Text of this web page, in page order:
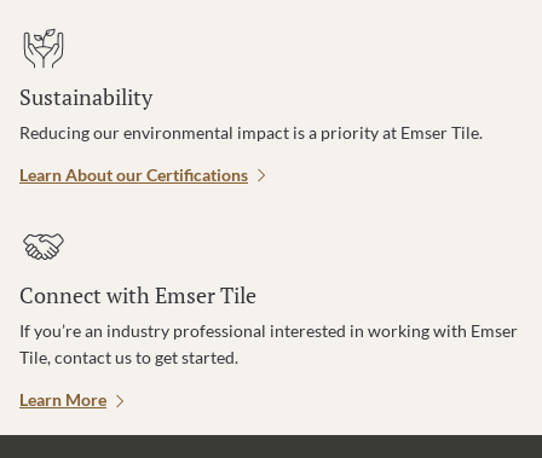
Sustainability
Reducing our environmental impact is a priority at Emser Tile.
Learn About our Certifications
Connect with Emser Tile
If you’re an industry professional interested in working with Emser
Tile, contact us to get started.
Learn More